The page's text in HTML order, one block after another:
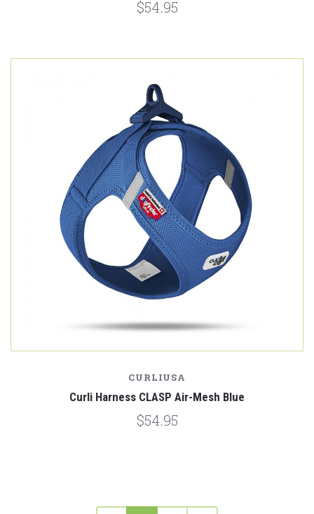
$54.95
CURLIUSA
Curli Harness CLASP Air-Mesh Blue
$54.95